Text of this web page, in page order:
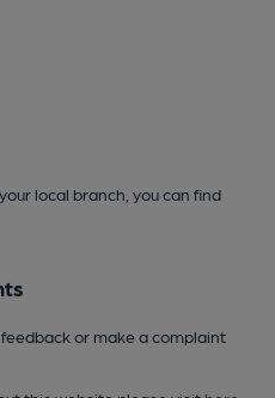
local branch, you can find
or make a complaint